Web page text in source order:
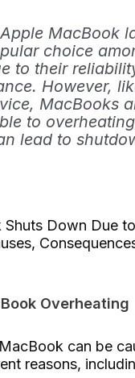
MacBook
choice
to their
However,
MacBooks
to
lead to
Down Due to
Overheating
can be
reasons,